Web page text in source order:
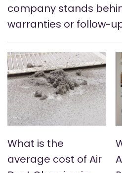
company stands
warranties or follow-
What is the
average cost of Air